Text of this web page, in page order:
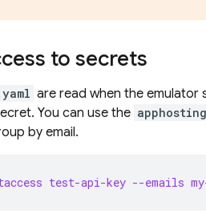
to secrets
are read when the emulator
You can use the
by email.
test-api-key --emails my-